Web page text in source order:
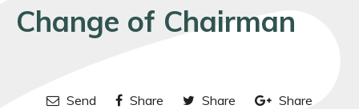
Change of Chairman
Send Share Share Share